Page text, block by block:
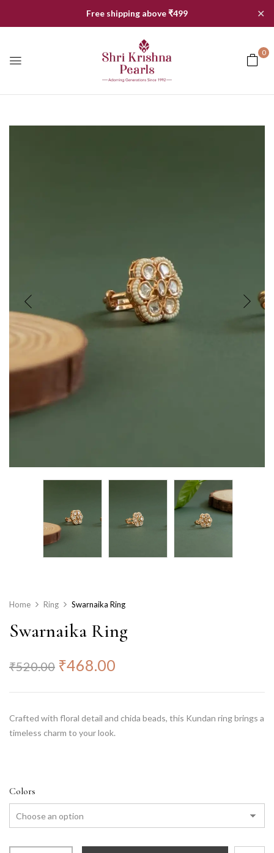
Free shipping above ₹499 ✕
0
Home Ring Swarnaika Ring
Swarnaika Ring
₹520.00 ₹468.00
Crafted with floral detail and chida beads, this Kundan ring brings a
timeless charm to your look.
Colors